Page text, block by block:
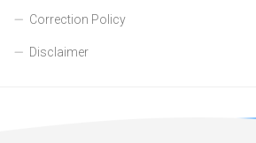
Correction Policy
Disclaimer